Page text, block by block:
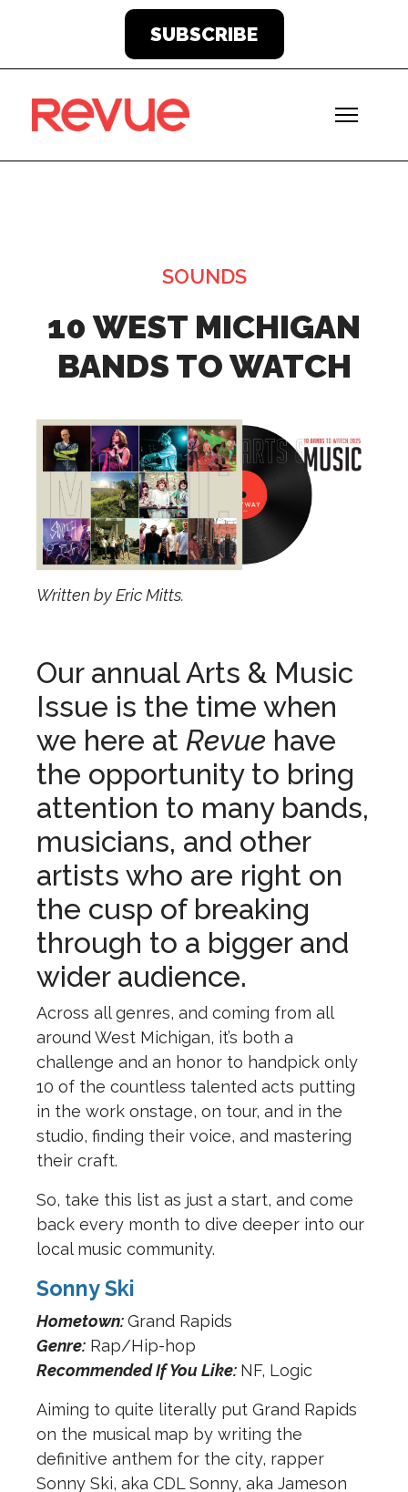
SUBSCRIBE
10 WEST MICHIGAN
BANDS TO WATCH
Written by Eric Mitts.
Our annual Arts & Music
Issue is the time when
we here at Revue have
the opportunity to bring
attention to many bands,
musicians, and other
artists who are right on
the cusp of breaking
through to a bigger and
wider audience.
Across all genres, and coming from all
around West Michigan, it’s both a
challenge and an honor to handpick only
10 of the countless talented acts putting
in the work onstage, on tour, and in the
studio, finding their voice, and mastering
their craft.
So, take this list as just a start, and come
back every month to dive deeper into our
local music community.
Sonny Ski
Hometown:Grand Rapids
Genre: Rap/Hip-hop
Recommended If You Like: NF, Logic
Aiming to quite literally put Grand Rapids
on the musical map by writing the
definitive anthem for the city, rapper
Sonny Ski, aka CDL Sonny, aka Jameson
SOUNDS